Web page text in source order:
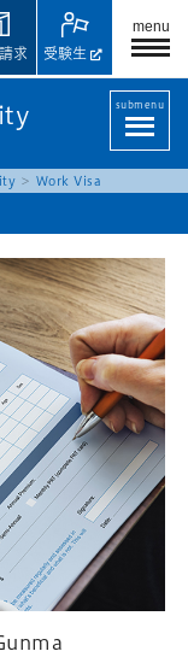
menu
受験生
求
submenu
Work Visa